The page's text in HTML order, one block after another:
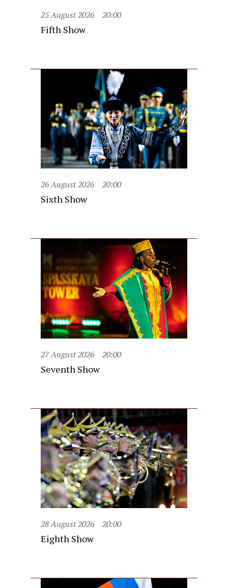
25 August 2026 20:00
Fifth Show
26 August 2026 20:00
Sixth Show
27 August 2026 20:00
Seventh Show
28 August 2026 20:00
Eighth Show